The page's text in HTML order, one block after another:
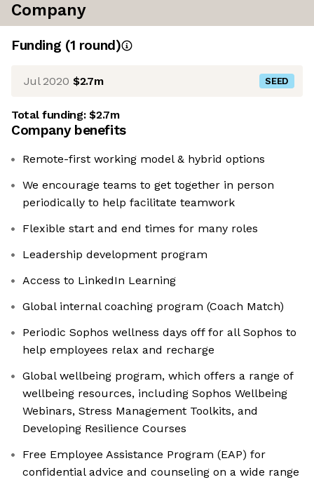
Company
Funding (1 round)
Jul 2020 $2.7m SEED
Total funding:$2.7m
Company benefits
Remote-first working model & hybrid options
We encourage teams to get together in person
periodically to help facilitate teamwork
Flexible start and end times for many roles
Leadership development program
Access to LinkedIn Learning
Global internal coaching program (Coach Match)
Periodic Sophos wellness days off for all Sophos to
help employees relax and recharge
Global wellbeing program, which offers a range of
wellbeing resources, including Sophos Wellbeing
Webinars, Stress Management Toolkits, and
Developing Resilience Courses
Free Employee Assistance Program (EAP) for
confidential advice and counseling on a wide range